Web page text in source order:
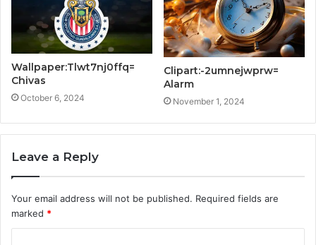
Wallpaper:Tlwt7nj0ffq=
Chivas
October 6, 2024
Clipart:-2umnejwprw=
Alarm
November 1, 2024
Leave a Reply
Your email address will not be published. Required fields are
marked *